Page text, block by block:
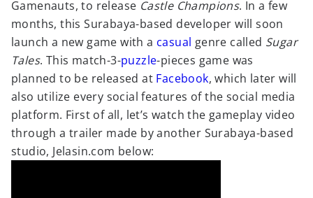
Gamenauts, to release Castle Champions. In a few
months, this Surabaya-based developer will soon
launch a new game with a casual genre called Sugar
Tales. This match-3-puzzle-pieces game was
planned to be released at Facebook, which later will
also utilize every social features of the social media
platform. First of all, let’s watch the gameplay video
through a trailer made by another Surabaya-based
studio, Jelasin.com below: